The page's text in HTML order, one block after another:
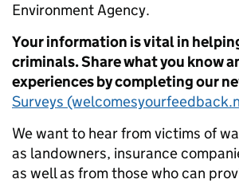
Environment Agency.
Your information is vital in
criminals. Share what you know
experiences by completing our
Surveys
We want to hear from victims of
as landowners, insurance
as well as from those who can